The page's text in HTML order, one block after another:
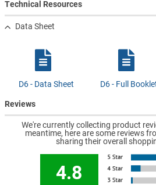
Technical Resources
Data Sheet
D6 - Data Sheet D6 - Full
Reviews
We're currently collecting product
meantime, here are some reviews
sharing their overall
4.8